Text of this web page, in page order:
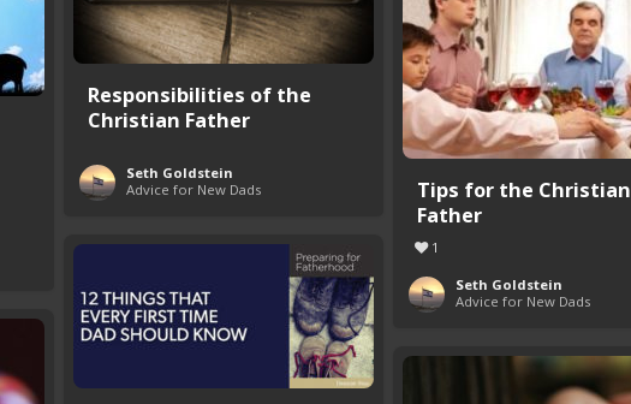
Responsibilities of the
Christian Father
Seth Goldstein
Advice for New Dads
Tips for the Christian
Father
1
Seth Goldstein
Advice for New Dads